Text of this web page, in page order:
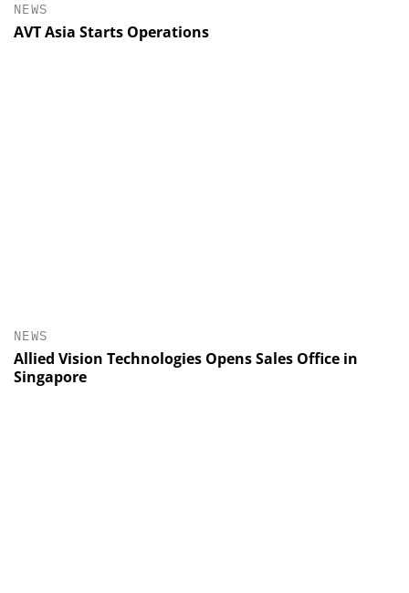
NEWS
AVT Asia Starts Operations
NEWS
Allied Vision Technologies Opens Sales Office in
Singapore